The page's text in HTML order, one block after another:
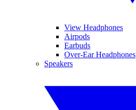
View Headphones
Airpods
Earbuds
Over-Ear Headphones
Speakers